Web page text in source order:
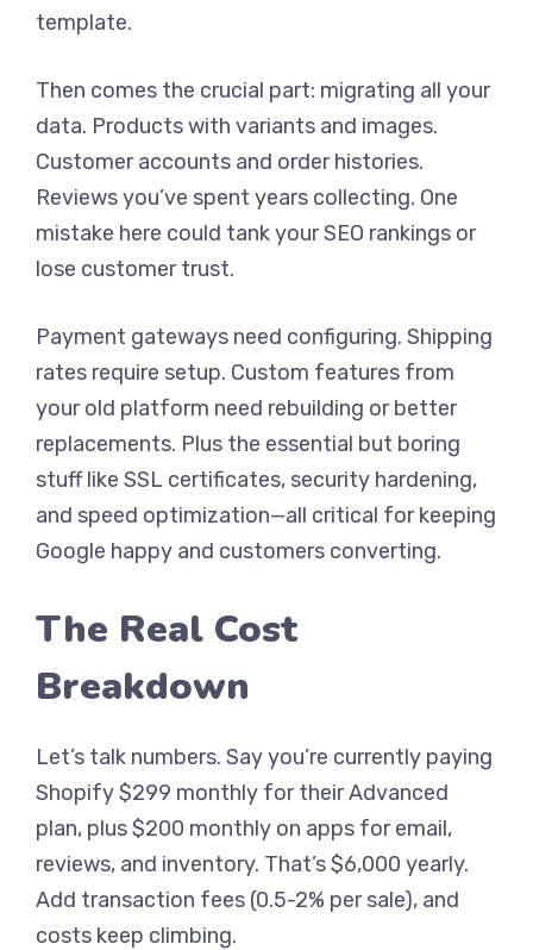
template.
Then comes the crucial part: migrating all your
data. Products with variants and images.
Customer accounts and order histories.
Reviews you’ve spent years collecting. One
mistake here could tank your SEO rankings or
lose customer trust.
Payment gateways need configuring. Shipping
rates require setup. Custom features from
your old platform need rebuilding or better
replacements. Plus the essential but boring
stuff like SSL certificates, security hardening,
and speed optimization—all critical for keeping
Google happy and customers converting.
The Real Cost
Breakdown
Let’s talk numbers. Say you’re currently paying
Shopify $299 monthly for their Advanced
plan, plus $200 monthly on apps for email,
reviews, and inventory. That’s $6,000 yearly.
Add transaction fees (0.5-2% per sale), and
costs keep climbing.